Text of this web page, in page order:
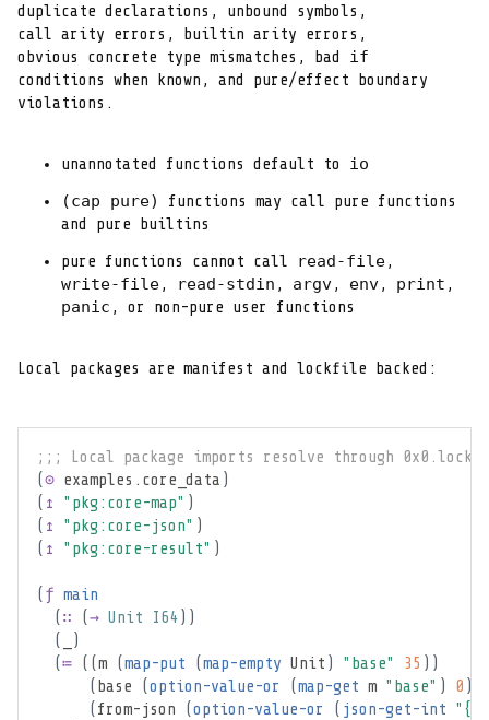
duplicate declarations, unbound symbols,
call arity errors, builtin arity errors,
obvious concrete type mismatches, bad if
conditions when known, and pure/effect boundary
violations.
unannotated functions default to io
(cap pure)
functions may call pure functions
and pure builtins
pure functions cannot call
read-file
write-file, read-stdin , argv, env, print
panic , or non-pure user functions
Local packages are manifest and lockfile backed:
;;; Local package imports resolve through 0x0.lock.
(⊙ examples.core_data )
( ↥ "pkg:core-map" )
( ↥ "pkg:core-json" )
( ↥ "pkg:core-result" )
( ƒ main
( ∷ (→ Unit I64 ) )
(
)
(≔ ( (m (map-put (map-empty Unit ) "base" 35 ) )
( base (option-value-or (map-get m "base" ) 0 )
( from-json (option-value-or ( json-get-int